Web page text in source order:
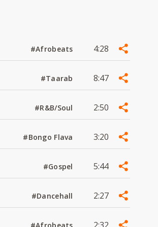
#Afrobeats 4:28
#Taarab 8:47
#R&B/Soul 2:50
#Bongo Flava 3:20
#Gospel 5:44
#Dancehall 2:27
#Afrobeats 2:32